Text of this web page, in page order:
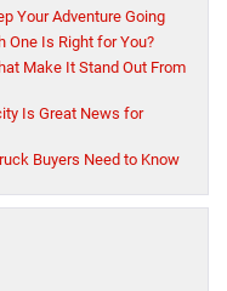
Your Adventure Going
One Is Right for You?
Make It Stand Out From
Is Great News for
Buyers Need to Know